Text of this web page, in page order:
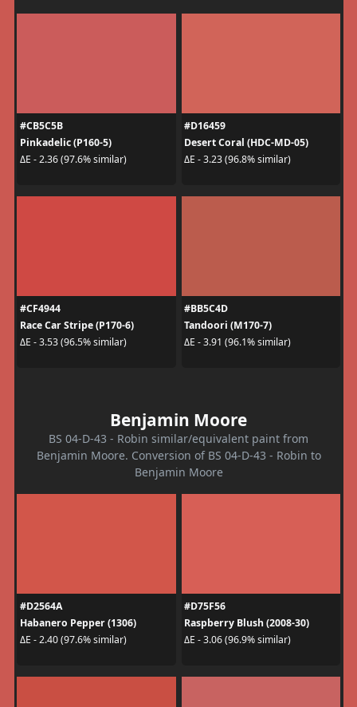
#CB5C5B
Pinkadelic (P160-5)
ΔE - 2.36 (97.6% similar)
#D16459
Desert Coral (HDC-MD-05)
ΔE - 3.23 (96.8% similar)
#CF4944
Race Car Stripe (P170-6)
ΔE - 3.53 (96.5% similar)
#BB5C4D
Tandoori (M170-7)
ΔE - 3.91 (96.1% similar)
Benjamin Moore
BS 04-D-43 - Robin similar/equivalent paint from
Benjamin Moore. Conversion of BS 04-D-43 - Robin to
Benjamin Moore
#D2564A
Habanero Pepper (1306)
ΔE - 2.40 (97.6% similar)
#D75F56
Raspberry Blush (2008-30)
ΔE - 3.06 (96.9% similar)